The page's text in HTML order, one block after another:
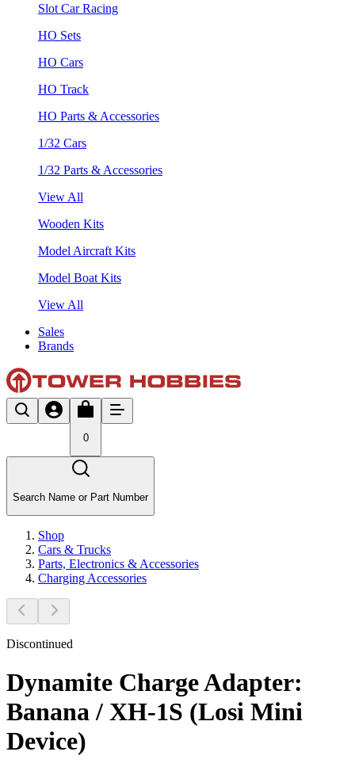
Slot Car Racing
HO Sets
HO Cars
HO Track
HO Parts & Accessories
1/32 Cars
1/32 Parts & Accessories
View All
Wooden Kits
Model Aircraft Kits
Model Boat Kits
View All
Sales
Brands
0
Search Name or Part Number
Shop
Cars & Trucks
Parts, Electronics & Accessories
Charging Accessories
Discontinued
Dynamite Charge Adapter:
Banana / XH-1S (Losi Mini
Device)